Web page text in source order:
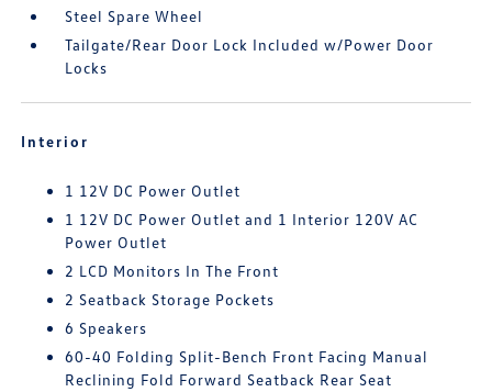
Steel Spare Wheel
Tailgate/Rear Door Lock Included w/Power Door
Locks
Interior
1 12V DC Power Outlet
1 12V DC Power Outlet and 1 Interior 120V AC
Power Outlet
2 LCD Monitors In The Front
2 Seatback Storage Pockets
6 Speakers
60-40 Folding Split-Bench Front Facing Manual
Reclining Fold Forward Seatback Rear Seat